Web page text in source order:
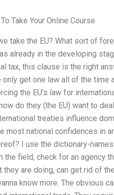
Take Your Online Course
take the EU? What sort of
already in the developing
tax, this clause is the right
only get one law all of the time
the EU’s law for
do they (the EU) want to
treaties influence
most national confidences in
I use the dictionary-
the field, check for an agency
they are doing, can get rid of
know more. The obvious